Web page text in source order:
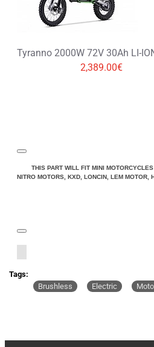
2,389.00€
THIS PART WILL FIT MINI
NITRO MOTORS, KXD, LONCIN, LEM MOTOR,
Tags:
Brushless
Electric